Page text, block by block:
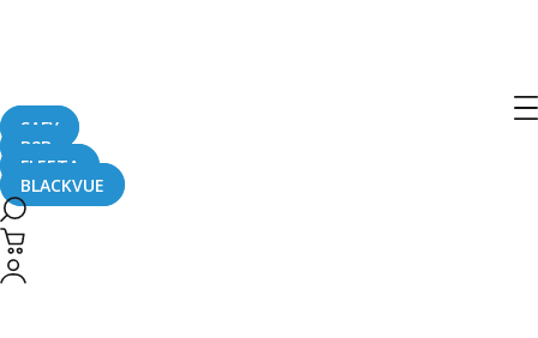
SAFY
B2B
FLEETA
BLACKVUE
(1-hour BlackVue Footage Music
Video)
March 22, 2021